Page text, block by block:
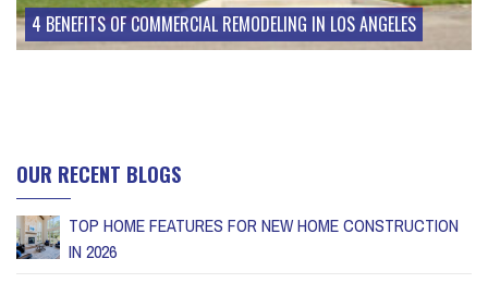
4 BENEFITS OF COMMERCIAL REMODELING IN LOS ANGELES
OUR RECENT BLOGS
TOP HOME FEATURES FOR NEW HOME CONSTRUCTION
IN 2026